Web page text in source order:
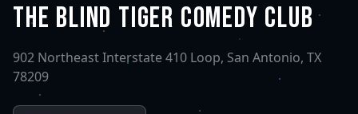
THE BLIND TIGER COMEDY CLUB
902 Northeast Interstate 410 Loop, San Antonio, TX
78209